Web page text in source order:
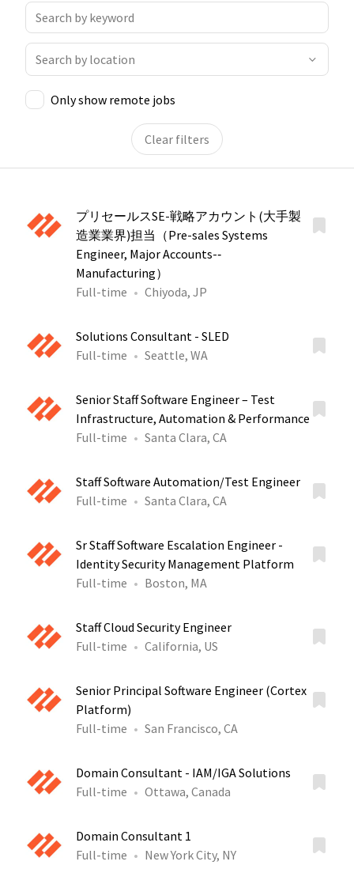
Only show remote jobs
Clear filters
プリセールスSE-戦略アカウント(大手製
造業業界)担当（Pre-sales Systems
Engineer, Major Accounts-‐
Manufacturing）
Full-time
Chiyoda, JP
Solutions Consultant - SLED
Full-time
Seattle, WA
Senior Staff Software Engineer – Test
Infrastructure, Automation & Performance
Full-time
Santa Clara, CA
Staff Software Automation/Test Engineer
Full-time
Santa Clara, CA
Sr Staff Software Escalation Engineer -
Identity Security Management Platform
Full-time
Boston, MA
Staff Cloud Security Engineer
Full-time
California, US
Senior Principal Software Engineer (Cortex
Platform)
Full-time
San Francisco, CA
Domain Consultant - IAM/IGA Solutions
Full-time
Ottawa, Canada
Domain Consultant 1
Full-time
New York City, NY